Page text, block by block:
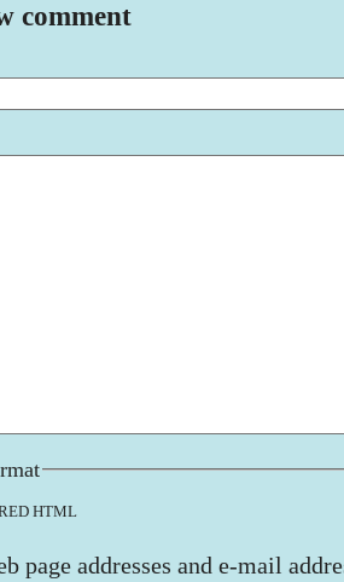
comment
HTML
page addresses and e-mail